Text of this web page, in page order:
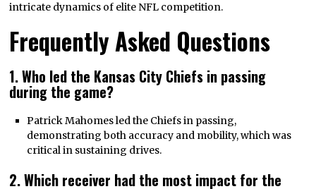
intricate dynamics of elite NFL competition.
Frequently Asked Questions
1. Who led the Kansas City Chiefs in passing
during the game?
Patrick Mahomes led the Chiefs in passing,
demonstrating both accuracy and mobility, which was
critical in sustaining drives.
2. Which receiver had the most impact for the